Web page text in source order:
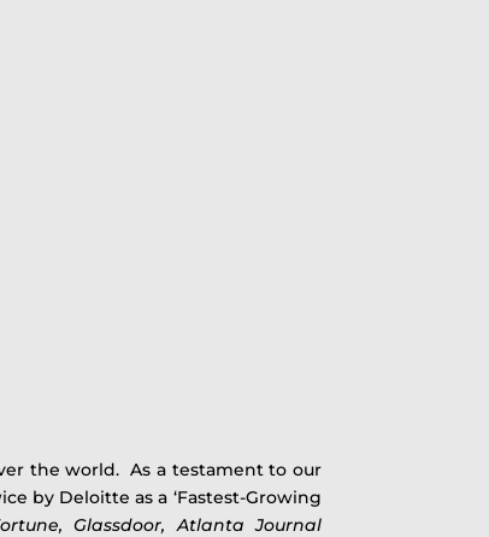
the world. As a testament to our
by Deloitte as a ‘Fastest-Growing
Glassdoor, Atlanta Journal